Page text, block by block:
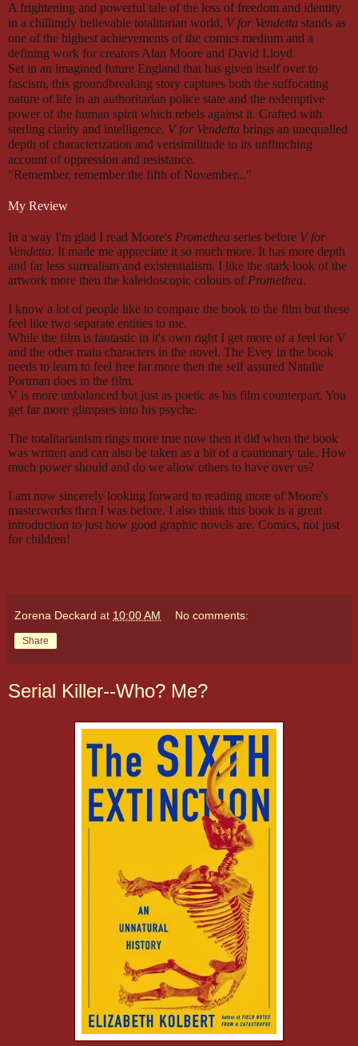
A frightening and powerful tale of the loss of freedom and identity
in a chillingly believable totalitarian world, V for Vendetta stands as
one of the highest achievements of the comics medium and a
defining work for creators Alan Moore and David Lloyd.
Set in an imagined future England that has given itself over to
fascism, this groundbreaking story captures both the suffocating
nature of life in an authoritarian police state and the redemptive
power of the human spirit which rebels against it. Crafted with
sterling clarity and intelligence, V for Vendetta brings an unequalled
depth of characterization and verisimilitude to its unflinching
account of oppression and resistance.
"Remember, remember the fifth of November..."
My Review
In a way I'm glad I read Moore's Promethea series before V for
Vendetta. It made me appreciate it so much more. It has more depth
and far less surrealism and existentialism. I like the stark look of the
artwork more then the kaleidoscopic colours of Promethea.
I know a lot of people like to compare the book to the film but these
feel like two separate entities to me.
While the film is fantastic in it's own right I get more of a feel for V
and the other main characters in the novel. The Evey in the book
needs to learn to feel free far more then the self assured Natalie
Portman does in the film.
V is more unbalanced but just as poetic as his film counterpart. You
get far more glimpses into his psyche.
The totalitarianism rings more true now then it did when the book
was written and can also be taken as a bit of a cautionary tale. How
much power should and do we allow others to have over us?
I am now sincerely looking forward to reading more of Moore's
masterworks then I was before. I also think this book is a great
introduction to just how good graphic novels are. Comics, not just
for children!
Zorena Deckard at 10:00 AM No comments:
Share
Serial Killer--Who? Me?